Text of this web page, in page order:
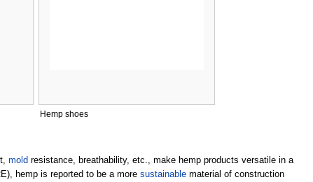
Hemp shoes
mold resistance, breathability, etc., make hemp products versatile in a
hemp is reported to be a more sustainablematerial of construction